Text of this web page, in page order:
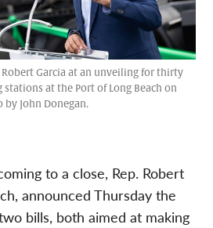
Robert Garcia at an unveiling for thirty
stations at the Port of Long Beach on
by John Donegan.
to a close, Rep. Robert
announced Thursday the
bills, both aimed at making